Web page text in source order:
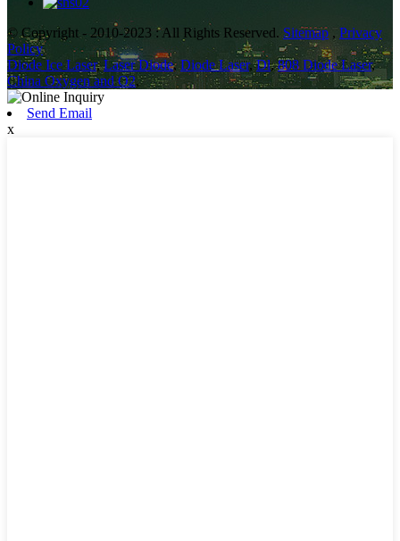
© Copyright - 2010-2023 : All Rights Reserved. Sitemap , Privacy
Policy
Diode Ice Laser,Laser Diode,Diode Laser,Dl,808 Diode Laser,
China Oxygen and O2,
Send Email
x